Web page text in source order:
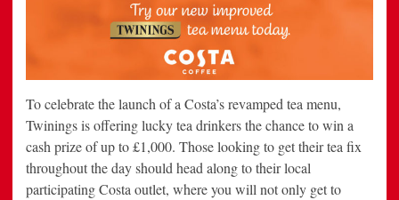
To celebrate the launch of a Costa’s revamped tea menu,
Twinings is offering lucky tea drinkers the chance to win a
cash prize of up to £1,000. Those looking to get their tea fix
throughout the day should head along to their local
participating Costa outlet, where you will not only get to